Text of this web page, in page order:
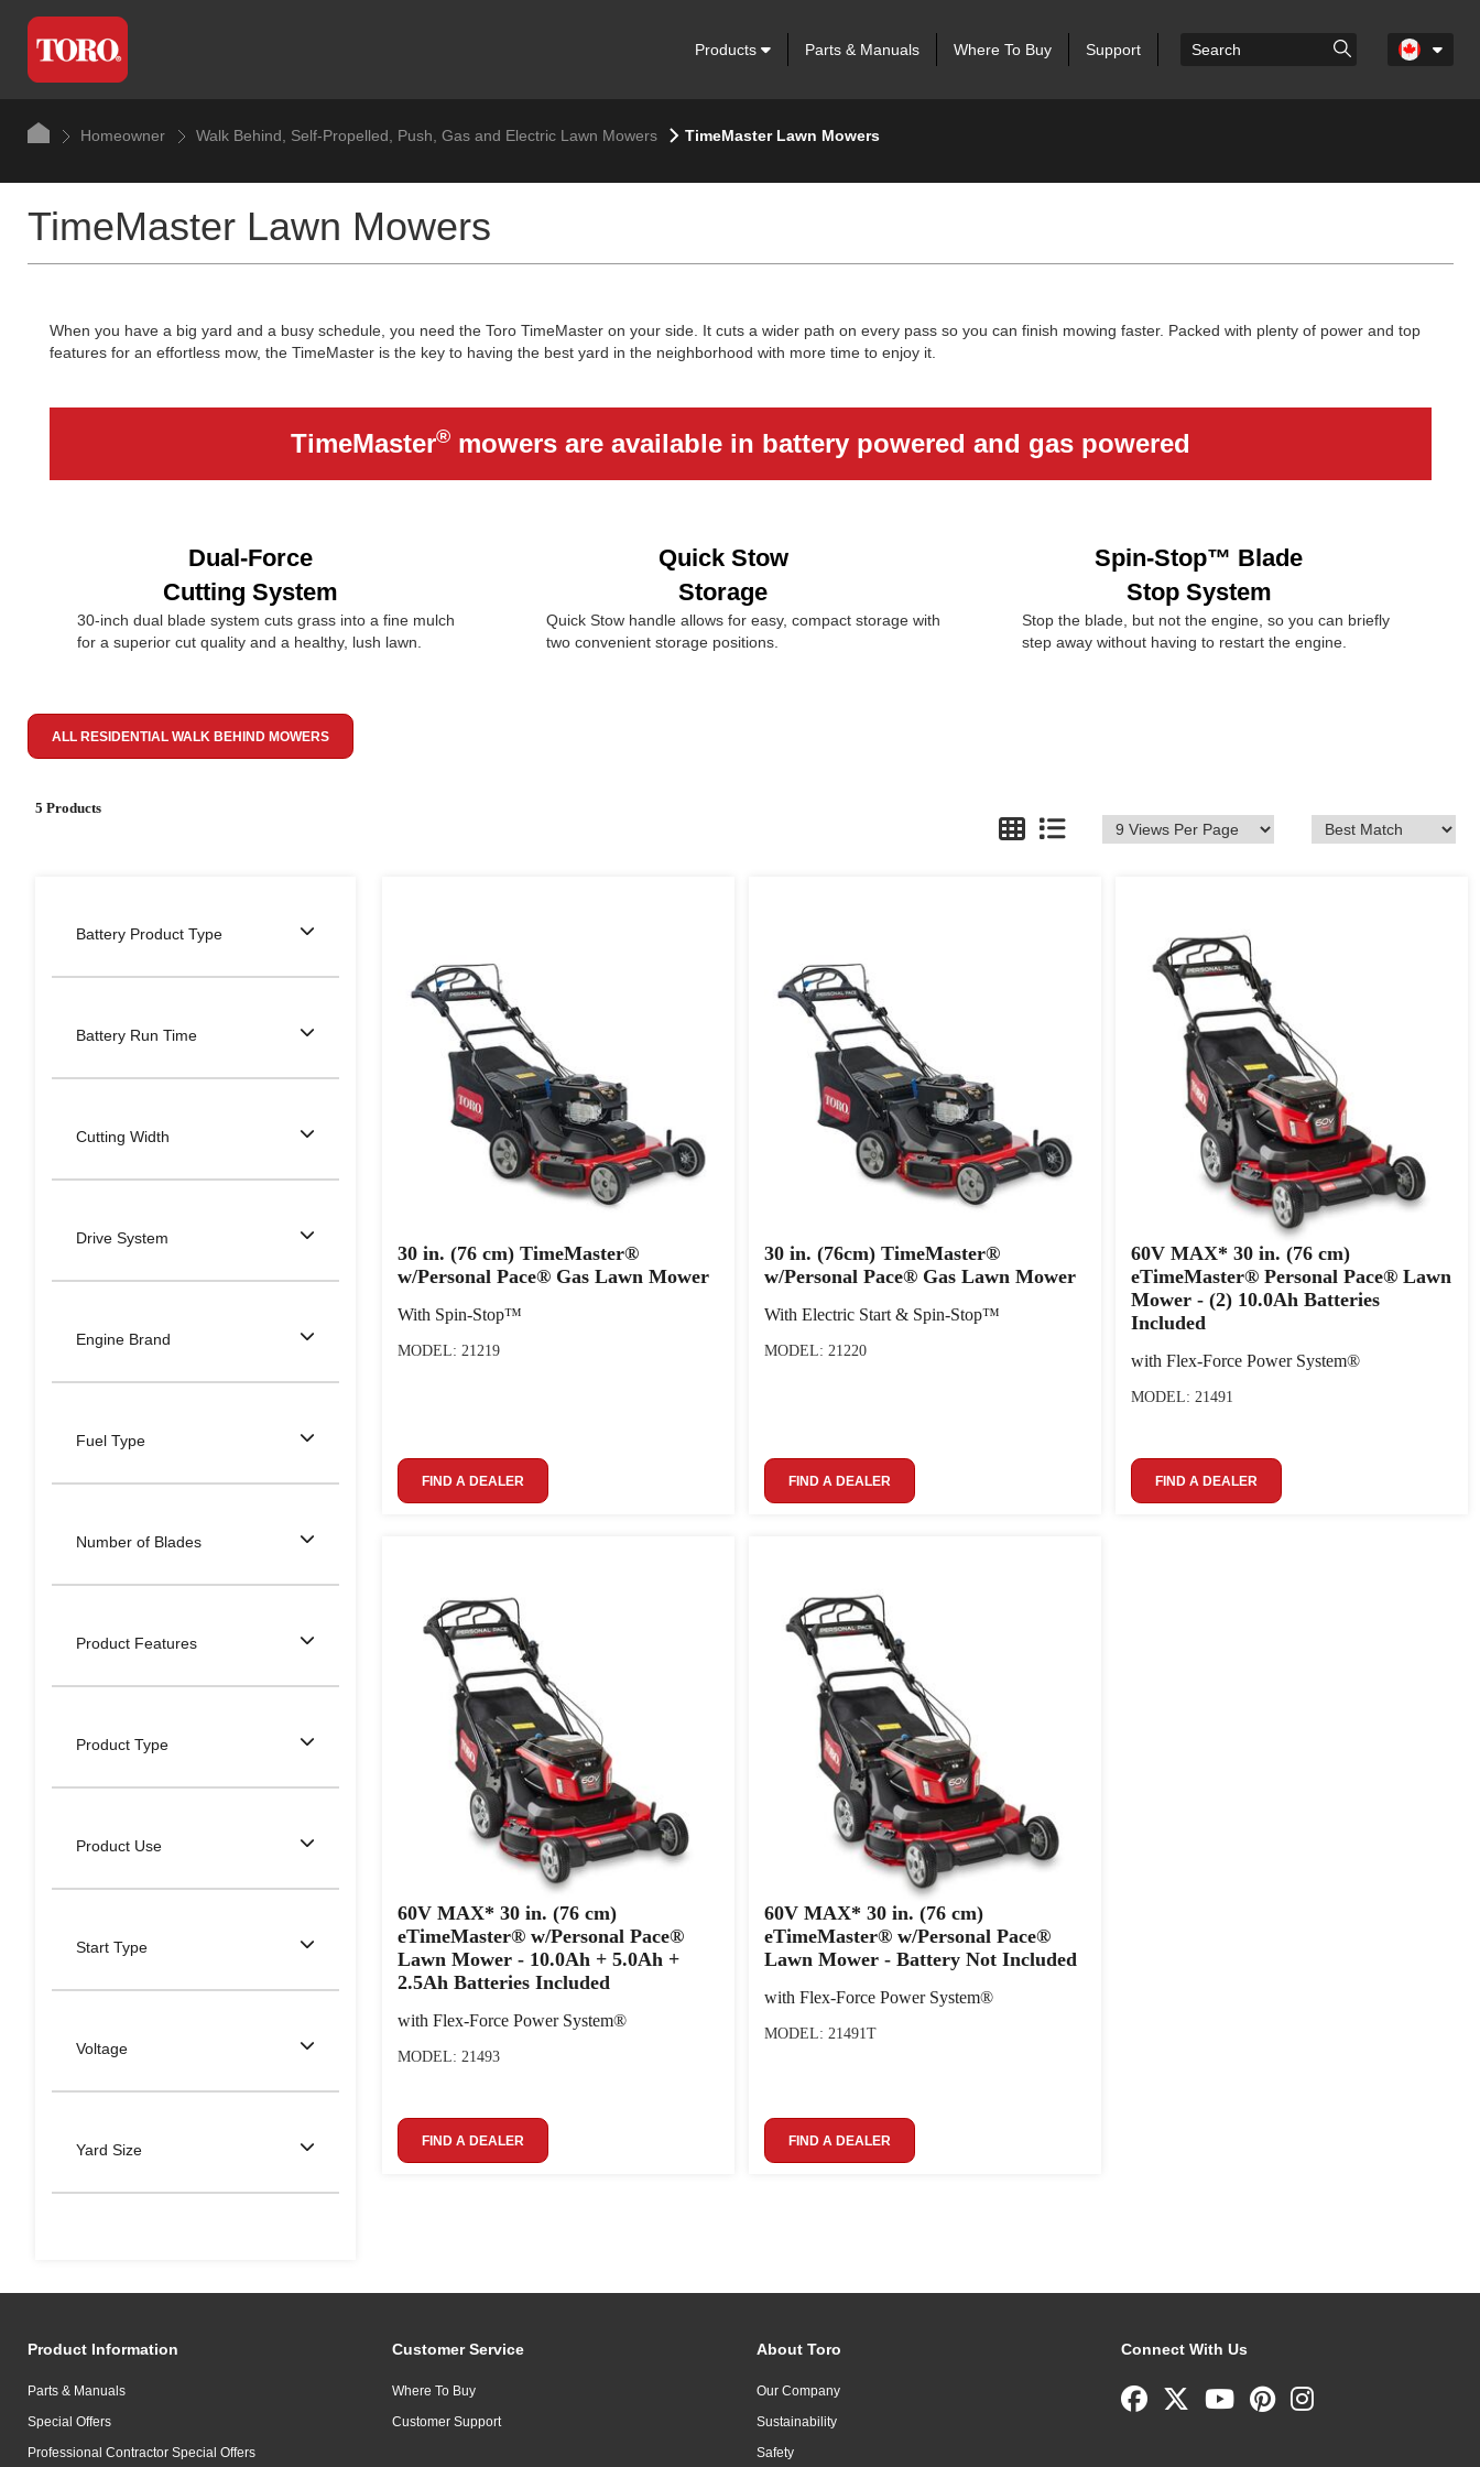
Products Parts & Manuals Where To Buy Support
Homeowner Walk Behind, Self-Propelled, Push, Gas and Electric Lawn Mowers TimeMaster Lawn Mowers
TimeMaster Lawn Mowers
When you have a big yard and a busy schedule, you need the Toro TimeMaster on your side. It cuts a wider path on every pass so you can finish mowing faster. Packed with plenty of power and top
features for an effortless mow, the TimeMaster is the key to having the best yard in the neighborhood with more time to enjoy it.
TimeMaster®mowers are available in battery powered and gas powered
Dual-Force
Cutting System
30-inch dual blade system cuts grass into a fine mulch
for a superior cut quality and a healthy, lush lawn.
Quick Stow
Storage
Quick Stow handle allows for easy, compact storage with
two convenient storage positions.
Spin-Stop™ Blade
Stop System
Stop the blade, but not the engine, so you can briefly
step away without having to restart the engine.
ALL RESIDENTIAL WALK BEHIND MOWERS
5 Products
Battery Product Type
Battery Run Time
Cutting Width
Drive System
Engine Brand
Fuel Type
Number of Blades
Product Features
Product Type
Product Use
Start Type
Voltage
Yard Size
30 in. (76 cm) TimeMaster®
w/Personal Pace® Gas Lawn Mower
With Spin-Stop™
MODEL: 21219
FIND A DEALER
30 in. (76cm) TimeMaster®
w/Personal Pace® Gas Lawn Mower
With Electric Start & Spin-Stop™
MODEL: 21220
FIND A DEALER
60V MAX* 30 in. (76 cm)
eTimeMaster® Personal Pace® Lawn
Mower - (2) 10.0Ah Batteries
Included
with Flex-Force Power System®
MODEL: 21491
FIND A DEALER
60V MAX* 30 in. (76 cm)
eTimeMaster® w/Personal Pace®
Lawn Mower - 10.0Ah + 5.0Ah +
2.5Ah Batteries Included
with Flex-Force Power System®
MODEL: 21493
FIND A DEALER
60V MAX* 30 in. (76 cm)
eTimeMaster® w/Personal Pace®
Lawn Mower - Battery Not Included
with Flex-Force Power System®
MODEL: 21491T
FIND A DEALER
Product Information
Parts & Manuals
Special Offers
Professional Contractor Special Offers
Customer Service
Where To Buy
Customer Support
About Toro
Our Company
Sustainability
Safety
Connect With Us